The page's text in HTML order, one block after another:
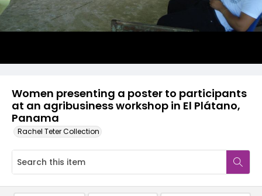
Women presenting a poster to participants
at an agribusiness workshop in El Plátano,
Panama
Rachel Teter Collection